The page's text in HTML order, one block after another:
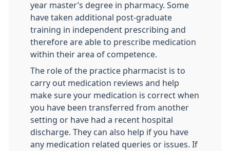
year master’s degree in pharmacy. Some
have taken additional post-graduate
training in independent prescribing and
therefore are able to prescribe medication
within their area of competence.
The role of the practice pharmacist is to
carry out medication reviews and help
make sure your medication is correct when
you have been transferred from another
setting or have had a recent hospital
discharge. They can also help if you have
any medication related queries or issues. If